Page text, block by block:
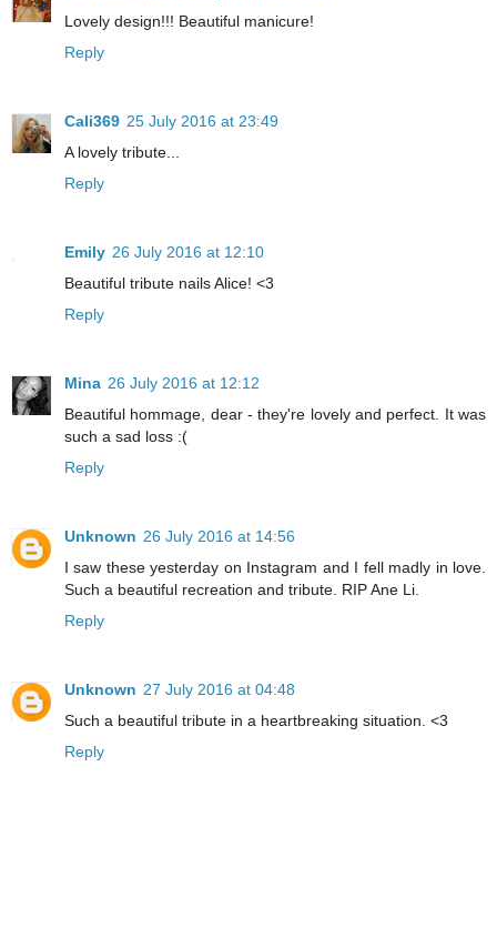
Lovely design!!! Beautiful manicure!
Reply
Cali369 25 July 2016 at 23:49
A lovely tribute...
Reply
Emily 26 July 2016 at 12:10
Beautiful tribute nails Alice! <3
Reply
Mina 26 July 2016 at 12:12
Beautiful hommage, dear - they're lovely and perfect. It was
such a sad loss :(
Reply
Unknown 26 July 2016 at 14:56
I saw these yesterday on Instagram and I fell madly in love.
Such a beautiful recreation and tribute. RIP Ane Li.
Reply
Unknown 27 July 2016 at 04:48
Such a beautiful tribute in a heartbreaking situation. <3
Reply